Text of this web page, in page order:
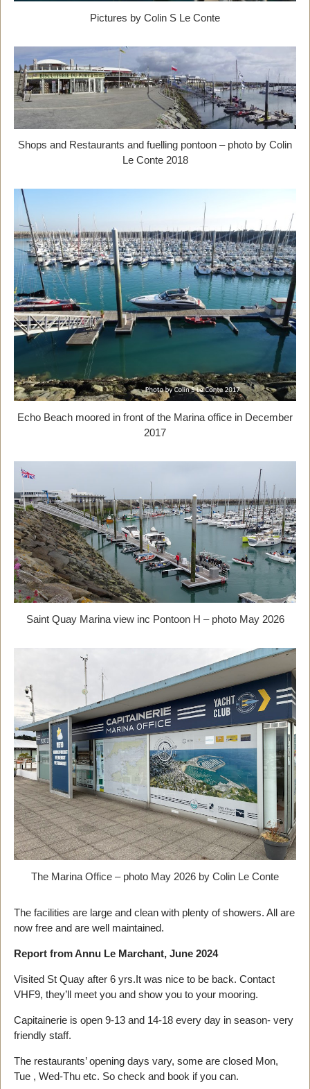
Pictures by Colin S Le Conte
Shops and Restaurants and fuelling pontoon – photo by Colin
Le Conte 2018
Echo Beach moored in front of the Marina office in December
2017
Saint Quay Marina view inc Pontoon H – photo May 2026
The Marina Office – photo May 2026 by Colin Le Conte
The facilities are large and clean with plenty of showers. All are
now free and are well maintained.
Report from Annu Le Marchant, June 2024
Visited St Quay after 6 yrs.It was nice to be back. Contact
VHF9, they’ll meet you and show you to your mooring.
Capitainerie is open 9-13 and 14-18 every day in season- very
friendly staff.
The restaurants’ opening days vary, some are closed Mon,
Tue , Wed-Thu etc. So check and book if you can.